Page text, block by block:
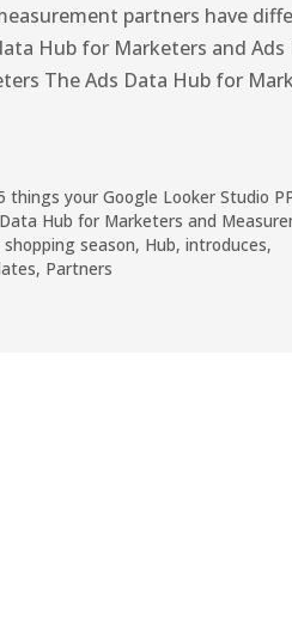
partners have
Hub for Marketers and Ads
The Ads Data Hub for
things your Google Looker Studio
Hub for Marketers and
season, Hub, introduces,
, Partners